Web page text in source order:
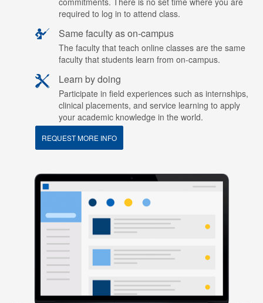
required to log in to attend class.
Same faculty as on-campus
The faculty that teach online classes are the same
faculty that students learn from on-campus.
Learn by doing
Participate in field experiences such as internships,
clinical placements, and service learning to apply
your academic knowledge in the world.
REQUEST MORE INFO